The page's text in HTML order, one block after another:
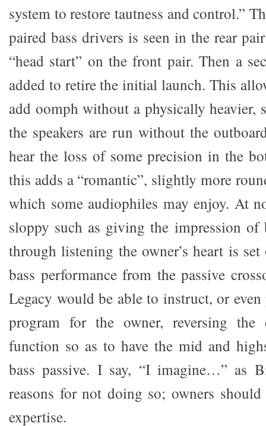
system to restore tautness and control.”
paired bass drivers is seen in the rear
“head start” on the front pair. Then a
added to retire the initial launch. This
add oomph without a physically heavier,
the speakers are run without the
hear the loss of some precision in the
this adds a “romantic”, slightly more
which some audiophiles may enjoy. At
sloppy such as giving the impression of
through listening the owner’s heart is
bass performance from the passive
Legacy would be able to instruct, or even
program for the owner, reversing the
function so as to have the mid and
bass passive. I say, “I imagine…” as
reasons for not doing so; owners
expertise.